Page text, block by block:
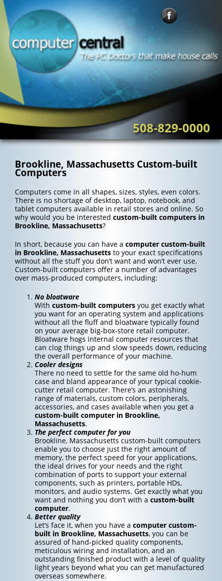
Skip
to
content
508-829-0000
Brookline, Massachusetts Custom-built
Computers
Computers come in all shapes, sizes, styles, even colors.
There is no shortage of desktop, laptop, notebook, and
tablet computers available in retail stores and online. So
why would you be interested custom-built computers in
Brookline, Massachusetts?
In short, because you can have a computer custom-built
in Brookline, Massachusettsto your exact specifications
without all the stuff you don’t want and won’t ever use.
Custom-built computers offer a number of advantages
over mass-produced computers, including:
No bloatware
Withcustom-built computers you get exactly what
you want for an operating system and applications
without all the fluff and bloatware typically found
on your average big-box-store retail computer.
Bloatware hogs internal computer resources that
can clog things up and slow speeds down, reducing
the overall performance of your machine.
Cooler designs
There no need to settle for the same old ho-hum
case and bland appearance of your typical cookie-
cutter retail computer. There’s an astonishing
range of materials, custom colors, peripherals,
accessories, and cases available when you get a
custom-built computer in Brookline,
Massachusetts.
The perfect computer for you
Brookline, Massachusetts custom-built computers
enable you to choose just the right amount of
memory, the perfect speed for your applications,
the ideal drives for your needs and the right
combination of ports to support your external
components, such as printers, portable HDs,
monitors, and audio systems. Get exactly what you
want and nothing you don’t with acustom-built
computer.
Better quality
Let’s face it, when you have acomputer custom-
built in Brookline, Massachusetts, you can be
assured of hand-picked quality components,
meticulous wiring and installation, and an
outstanding finished product with a level of quality
light years beyond what you can get manufactured
overseas somewhere.